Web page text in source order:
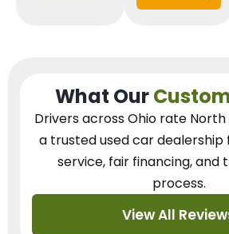
What Our
Drivers across Ohio rate North
a trusted used car dealership
service, fair financing, and
process.
View All